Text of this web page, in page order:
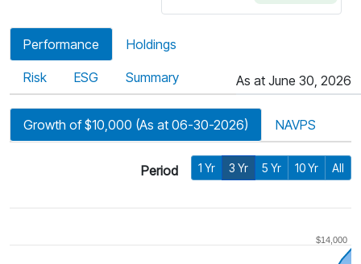
Performance Holdings
Risk ESG Summary As at June 30, 2026
Growth of $10,000 (As at 06-30-2026) NAVPS
Period 1 Yr 3 Yr 5 Yr 10 Yr All
$14,000